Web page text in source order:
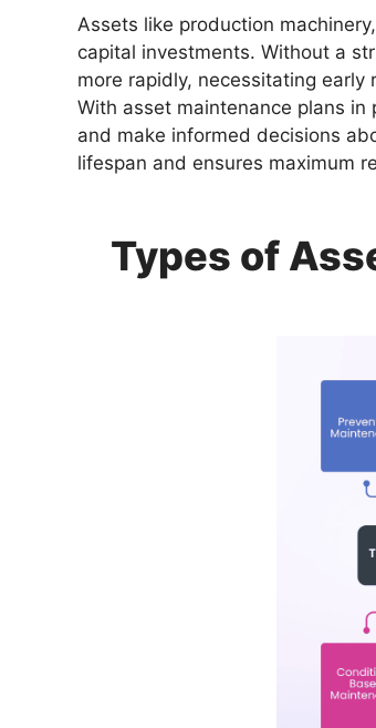
Assets like production
capital investments. Without a
more rapidly, necessitating
With asset maintenance plans
and make informed decisions
lifespan and ensures maximum
Types of